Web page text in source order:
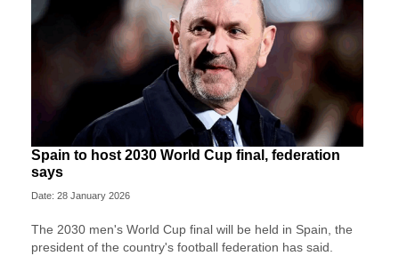
Spain to host 2030 World Cup final, federation
says
Date: 28 January 2026
The 2030 men's World Cup final will be held in Spain, the
president of the country's football federation has said.